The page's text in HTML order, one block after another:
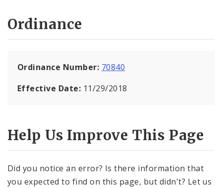
Ordinance
Ordinance Number: 70840
Effective Date: 11/29/2018
Help Us Improve This Page
Did you notice an error? Is there information that
you expected to find on this page, but didn't? Let us